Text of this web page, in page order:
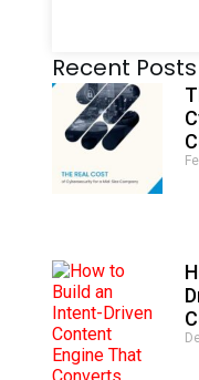
l
e
r
n
a
t
:
Recent Posts